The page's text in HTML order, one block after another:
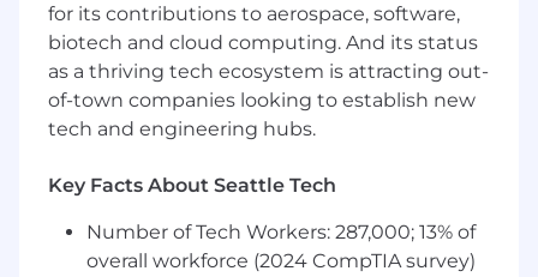
discipline.
Minimum 2-3+ years of technical/functional
SAP Finance experience.
Minimum 1-2+ years of hands-on
experience with SAP PaPM configuration,
including involvement in at least one
Familiarity with SAP BW, SAP S/4 HANA, SAP
HANA SQL, SAP Reporting, or other related
for its contributions to aerospace, software,
biotech and cloud computing. And its status
as a thriving tech ecosystem is attracting out-
of-town companies looking to establish new
tech and engineering hubs.
Key Facts About Seattle Tech
Number of Tech Workers: 287,000; 13% of
overall workforce (2024 CompTIA survey)